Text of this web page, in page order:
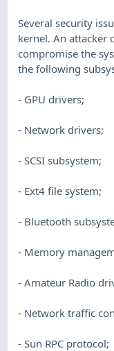
Several security
kernel. An attacker
compromise the
the following
- GPU drivers;
- Network drivers;
- SCSI subsystem;
- Ext4 file system;
- Bluetooth
- Memory
- Amateur Radio
- Network traffic
- Sun RPC protocol;